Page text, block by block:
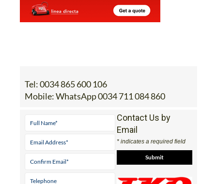
Tel:0034 865 600 106
Mobile:WhatsApp 0034 711 084 860
Contact Us by
Email
* indicates a required field